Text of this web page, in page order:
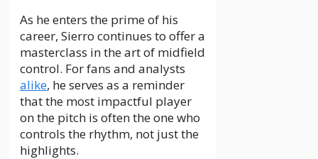
As he enters the prime of his
career, Sierro continues to offer a
masterclass in the art of midfield
control. For fans and analysts
alike, he serves as a reminder
that the most impactful player
on the pitch is often the one who
controls the rhythm, not just the
highlights.